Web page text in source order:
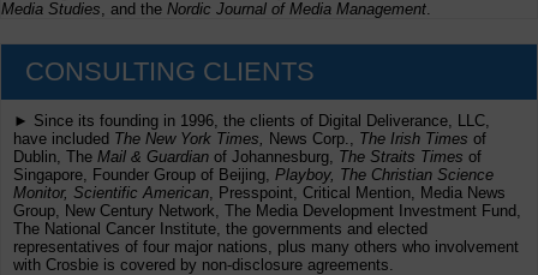
Media Studies , and the Nordic Journal of Media Management
CONSULTING CLIENTS
► Since its founding in 1996, the clients of Digital Deliverance, LLC,
have included The New York Times, News Corp., The Irish Times of
Dublin, The Mail & Guardian of Johannesburg, The Straits Times of
Singapore, Founder Group of Beijing, Playboy, The Christian Science
Monitor, Scientific American , Presspoint, Critical Mention, Media News
Group, New Century Network, The Media Development Investment Fund,
The National Cancer Institute, the governments and elected
representatives of four major nations, plus many others who involvement
with Crosbie is covered by non-disclosure agreements.